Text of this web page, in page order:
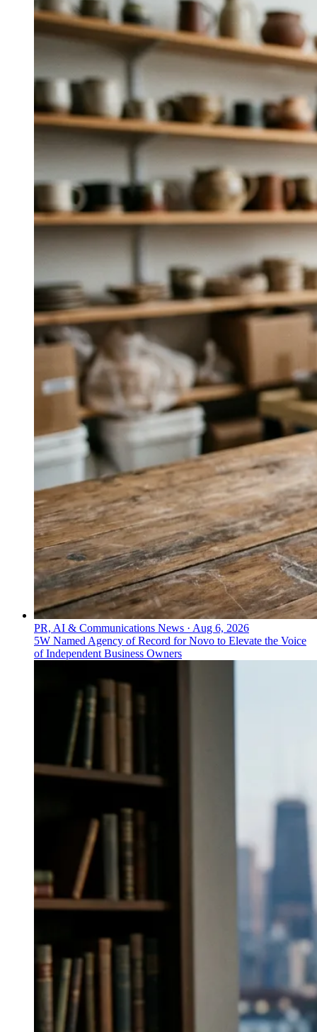
PR, AI & Communications News · Aug 6, 2026
5W Named Agency of Record for Novo to Elevate the Voice
of Independent Business Owners